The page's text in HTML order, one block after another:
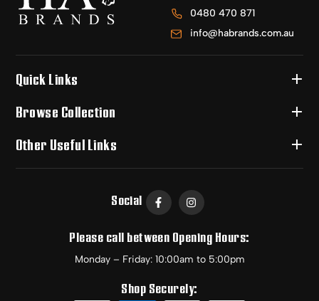
0480 470 871
info@habrands.com.au
Quick Links
Browse Collection
Other Useful Links
Social
Please call between Opening Hours:
Monday – Friday: 10:00am to 5:00pm
Shop Securely: